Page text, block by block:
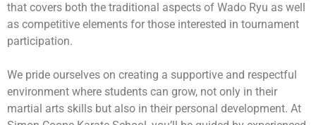
that covers both the traditional aspects of Wado Ryu as well
as competitive elements for those interested in tournament
participation.
We pride ourselves on creating a supportive and respectful
environment where students can grow, not only in their
martial arts skills but also in their personal development. At